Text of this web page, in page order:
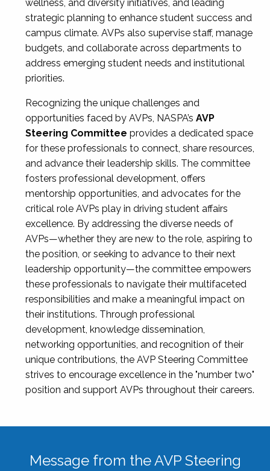
wellness, and diversity initiatives, and leading
strategic planning to enhance student success and
campus climate. AVPs also supervise staff, manage
budgets, and collaborate across departments to
address emerging student needs and institutional
priorities.
Recognizing the unique challenges and
opportunities faced by AVPs, NASPA’s AVP
Steering Committee provides a dedicated space
for these professionals to connect, share resources,
and advance their leadership skills. The committee
fosters professional development, offers
mentorship opportunities, and advocates for the
critical role AVPs play in driving student affairs
excellence. By addressing the diverse needs of
AVPs—whether they are new to the role, aspiring to
the position, or seeking to advance to their next
leadership opportunity—the committee empowers
these professionals to navigate their multifaceted
responsibilities and make a meaningful impact on
their institutions. Through professional
development, knowledge dissemination,
networking opportunities, and recognition of their
unique contributions, the AVP Steering Committee
strives to encourage excellence in the "number two"
position and support AVPs throughout their careers.
Message from the AVP Steering